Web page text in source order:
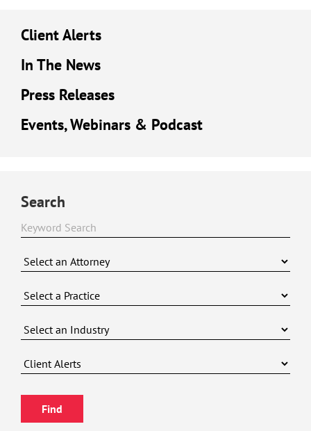
Client Alerts
In The News
Press Releases
Events, Webinars & Podcast
Search